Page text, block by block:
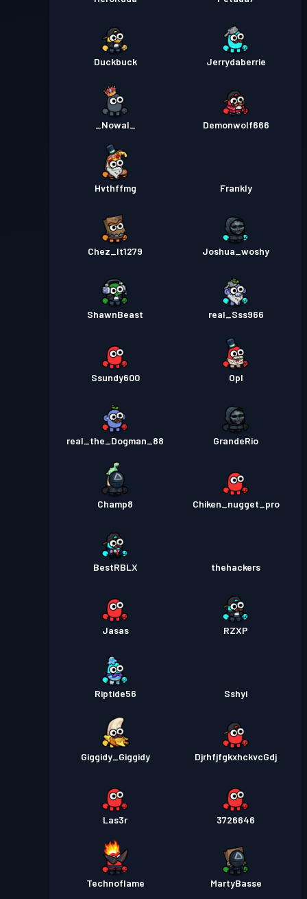
Duckbuck Jerrydaberrie
_Nowal_ Demonwolf666
Hvthffmg Frankly
Chez_It1279 Joshua_woshy
ShawnBeast real_Sss966
Ssundy600 Opl
real_the_Dogman_88 GrandeRio
Champ8 Chiken_nugget_pro
BestRBLX thehackers
Jasas RZXP
Riptide56 Sshyi
Giggidy_Giggidy DjrhfjfgkxhckvcGdj
Las3r 3726646
Technoflame MartyBasse